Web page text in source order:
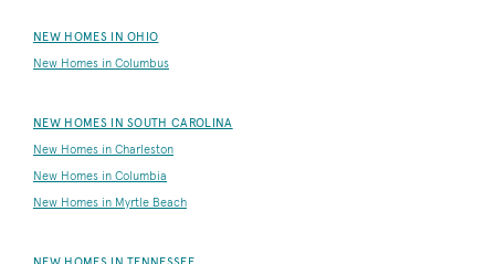
NEW HOMES IN OHIO
New Homes in Columbus
NEW HOMES IN SOUTH CAROLINA
New Homes in Charleston
New Homes in Columbia
New Homes in Myrtle Beach